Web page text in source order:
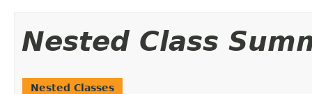
Nested Class
Nested Classes